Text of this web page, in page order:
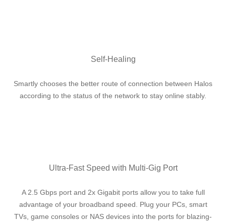
Self-Healing
Smartly chooses the better route of connection between Halos
according to the status of the network to stay online stably.
Ultra-Fast Speed with Multi-Gig Port
A 2.5 Gbps port and 2x Gigabit ports allow you to take full
advantage of your broadband speed. Plug your PCs, smart
TVs, game consoles or NAS devices into the ports for blazing-